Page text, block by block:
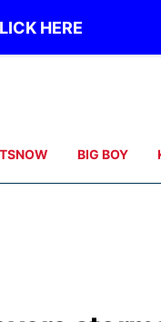
HERE
BIG BOY